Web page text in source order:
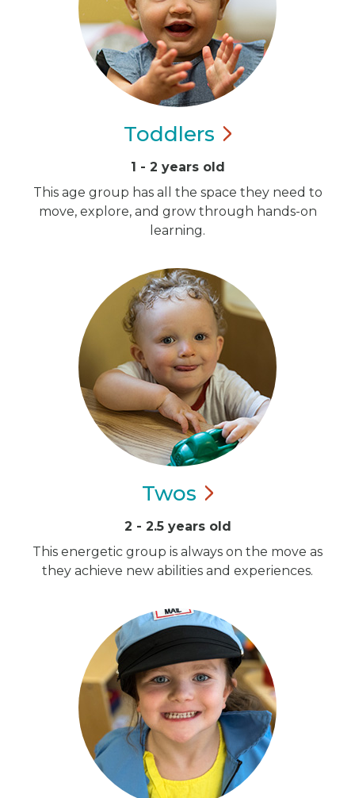
Toddlers
1 - 2 years old
This age group has all the space they need to
move, explore, and grow through hands-on
learning.
Twos
2 - 2.5 years old
This energetic group is always on the move as
they achieve new abilities and experiences.